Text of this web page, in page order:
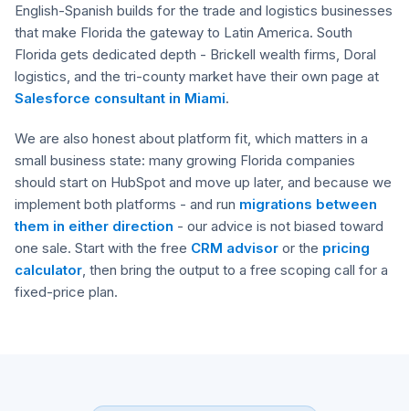
English-Spanish builds for the trade and logistics businesses
that make Florida the gateway to Latin America. South
Florida gets dedicated depth - Brickell wealth firms, Doral
logistics, and the tri-county market have their own page at
Salesforce consultant in Miami.
We are also honest about platform fit, which matters in a
small business state: many growing Florida companies
should start on HubSpot and move up later, and because we
implement both platforms - and run migrations between
them in either direction - our advice is not biased toward
one sale. Start with the free CRM advisor or the pricing
calculator, then bring the output to a free scoping call for a
fixed-price plan.